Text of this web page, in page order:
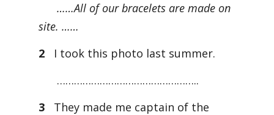
……All of our bracelets are made on
site. ……
2
I took this photo last summer.
…………………………………………..
3
They made me captain of the